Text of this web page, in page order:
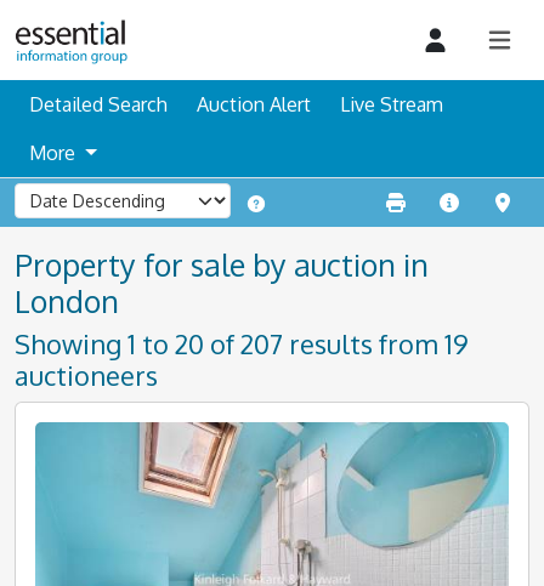
Detailed Search Auction Alert
Live Stream
More
Property for sale by auction in
London
Showing 1 to 20 of 207 results from 19
auctioneers